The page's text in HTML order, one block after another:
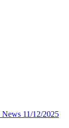
11/12/2025